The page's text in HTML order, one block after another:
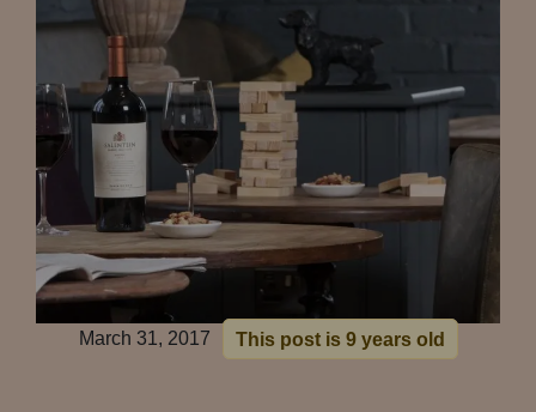
March 31, 2017 This post is 9 years old